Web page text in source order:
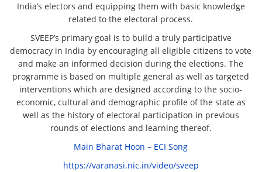
India’s electors and equipping them with basic knowledge
related to the electoral process.
SVEEP’s primary goal is to build a truly participative
democracy in India by encouraging all eligible citizens to vote
and make an informed decision during the elections. The
programme is based on multiple general as well as targeted
interventions which are designed according to the socio-
economic, cultural and demographic profile of the state as
well as the history of electoral participation in previous
rounds of elections and learning thereof.
Main Bharat Hoon – ECI Song
https://varanasi.nic.in/video/sveep